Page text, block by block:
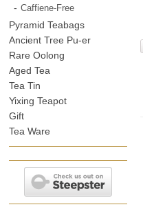
Caffiene-Free
Pyramid Teabags
Ancient Tree Pu-er
Rare Oolong
Aged Tea
Tea Tin
Yixing Teapot
Gift
Tea Ware